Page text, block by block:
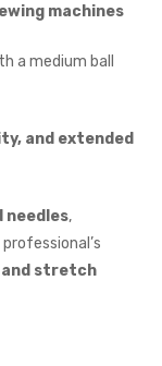
machines
a medium ball
and extended
needles,
stretch